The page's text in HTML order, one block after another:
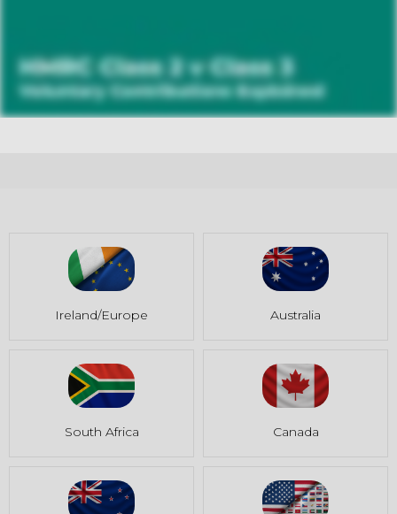
Ireland/Europe Australia
South Africa Canada